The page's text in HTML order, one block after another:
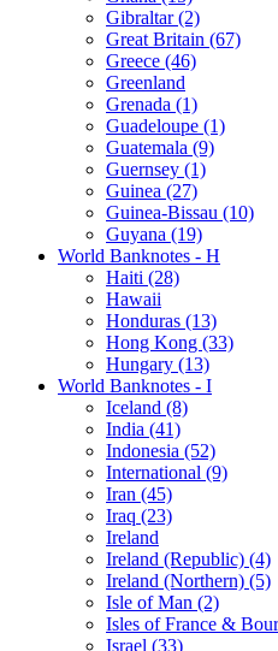
Gibraltar (2)
Great Britain (67)
Greece (46)
Greenland
Grenada (1)
Guadeloupe (1)
Guatemala (9)
Guernsey (1)
Guinea (27)
Guinea-Bissau (10)
Guyana (19)
World Banknotes - H
Haiti (28)
Hawaii
Honduras (13)
Hong Kong (33)
Hungary (13)
World Banknotes - I
Iceland (8)
India (41)
Indonesia (52)
International (9)
Iran (45)
Iraq (23)
Ireland
Ireland (Republic) (4)
Ireland (Northern) (5)
Isle of Man (2)
Isles of France &
Israel (33)